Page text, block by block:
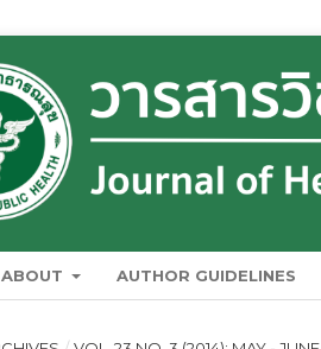
ABOUT AUTHOR GUIDELINES